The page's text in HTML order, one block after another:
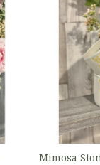
Mimosa